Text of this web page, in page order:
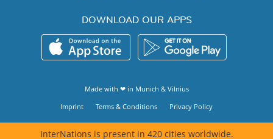
DOWNLOAD OUR APPS
Made with ❤ in Munich & Vilnius
Imprint
Terms & Conditions Privacy Policy
InterNations is present in 420 cities worldwide.